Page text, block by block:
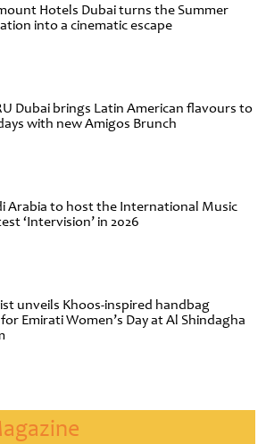
Hotels Dubai turns the Summer
into a cinematic escape
Dubai brings Latin American flavours to
with new Amigos Brunch
Arabia to host the International Music
‘Intervision’ in 2026
unveils Khoos-inspired handbag
Emirati Women’s Day at Al Shindagha